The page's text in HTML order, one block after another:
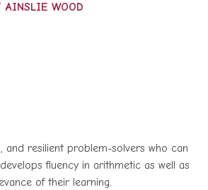
AINSLIE WOOD
resilient problem-solvers who can
fluency in arithmetic as well as
of their learning.